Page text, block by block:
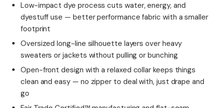
Low-impact dye process cuts water, energy, and
dyestuff use — better performance fabric with a smaller
footprint
Oversized long-line silhouette layers over heavy
sweaters or jackets without pulling or bunching
Open-front design with a relaxed collar keeps things
clean and easy — no zipper to deal with, just drape and
go